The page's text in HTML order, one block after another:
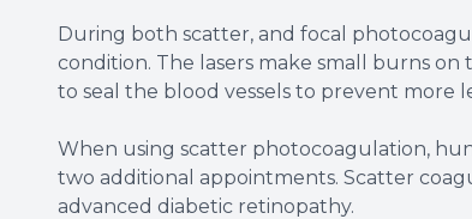
During both scatter, and focal
condition. The lasers make small burns
to seal the blood vessels to prevent more
When using scatter photocoagulation,
two additional appointments. Scatter
advanced diabetic retinopathy.